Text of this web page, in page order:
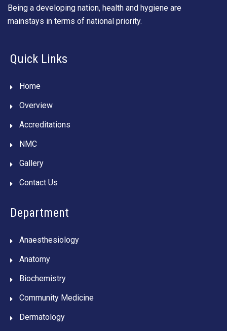
Being a developing nation, health and hygiene are
mainstays in terms of national priority.
Quick Links
Home
Overview
Accreditations
NMC
Gallery
Contact Us
Department
Anaesthesiology
Anatomy
Biochemistry
Community Medicine
Dermatology